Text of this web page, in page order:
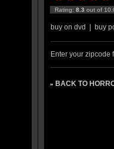
Rating: 8.3 out of
buy on dvd buy
Enter your zipcode
» BACK TO